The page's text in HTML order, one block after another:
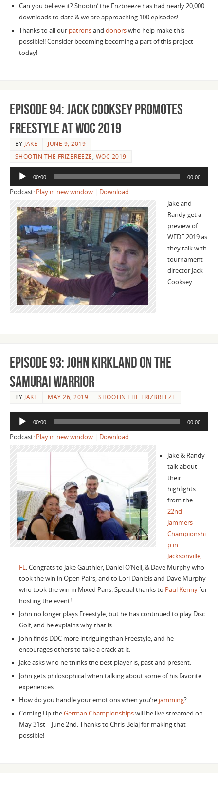
Can you believe it? Shootin’ the Frizbreeze has had nearly 20,000
downloads to date & we are approaching 100 episodes!
Thanks to all our patronsand donorswho help make this
possible!! Consider becoming becoming a part of this project
today!
Episode 94: Jack Cooksey Promotes
Freestyle at WOC 2019
BY JAKE
JUNE 9, 2019
SHOOTIN THE FRIZBREEZE, WOC 2019
Audio
00:00 00:00
Podcast: Play in new window| Download
Jake and
Randy get a
preview of
WFDF 2019 as
they talk with
tournament
director Jack
Cooksey.
Episode 93: John Kirkland On the
Samurai Warrior
BY JAKE MAY 26, 2019 SHOOTIN THE FRIZBREEZE
Audio
00:00 00:00
Podcast: Play in new window| Download
Jake & Randy
talk about
their
highlights
from the
22nd
Jammers
Championshi
p in
Jacksonville,
FL. Congrats to Jake Gauthier, Daniel O’Neil, & Dave Murphy who
took the win in Open Pairs, and to Lori Daniels and Dave Murphy
who took the win in Mixed Pairs. Special thanks to Paul Kennyfor
hosting the event!
John no longer plays Freestyle, but he has continued to play Disc
Golf, and he explains why that is.
John finds DDC more intriguing than Freestyle, and he
encourages others to take a crack at it.
Jake asks who he thinks the best player is, past and present.
John gets philosophical when talking about some of his favorite
experiences.
How do you handle your emotions when you’re jamming?
Coming Up theGerman Championshipswill be live streamed on
May 31st – June 2nd. Thanks to Chris Belaj for making that
possible!